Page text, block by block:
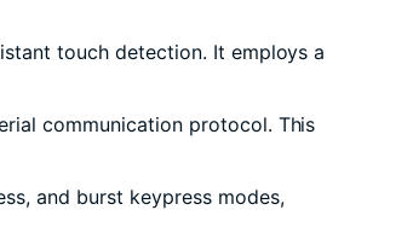
touch detection. It employs a
communication protocol. This
and burst keypress modes,